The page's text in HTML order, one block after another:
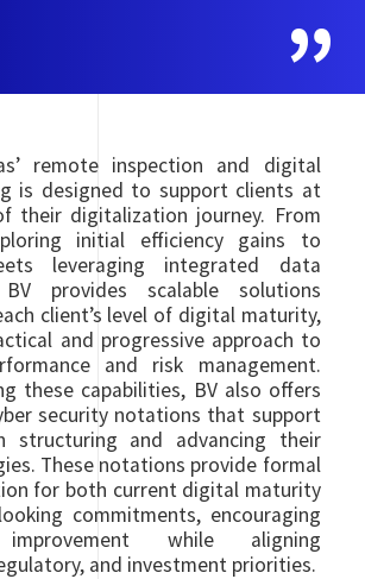
remote inspection and digital
is designed to support clients at
their digitalization journey. From
initial efficiency gains to
leveraging integrated data
BV provides scalable solutions
client’s level of digital maturity,
and progressive approach to
and risk management.
these capabilities, BV also offers
security notations that support
structuring and advancing their
These notations provide formal
for both current digital maturity
commitments, encouraging
improvement while aligning
and investment priorities.